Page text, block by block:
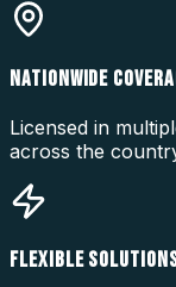
NATIONWIDE
Licensed in
across the
FLEXIBLE